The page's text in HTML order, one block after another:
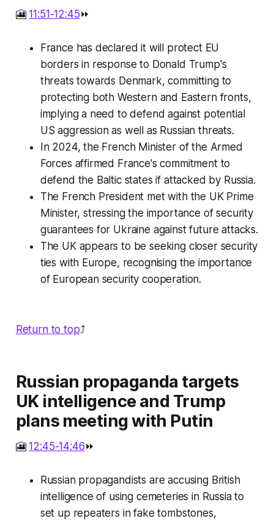
🎦11:51-12:45⏩
France has declared it will protect EU
borders in response to Donald Trump's
threats towards Denmark, committing to
protecting both Western and Eastern fronts,
implying a need to defend against potential
US aggression as well as Russian threats.
In 2024, the French Minister of the Armed
Forces affirmed France's commitment to
defend the Baltic states if attacked by Russia.
The French President met with the UK Prime
Minister, stressing the importance of security
guarantees for Ukraine against future attacks.
The UK appears to be seeking closer security
ties with Europe, recognising the importance
of European security cooperation.
Return to top⤴️
Russian propaganda targets
UK intelligence and Trump
plans meeting with Putin
🎦12:45-14:46⏩
Russian propagandists are accusing British
intelligence of using cemeteries in Russia to
set up repeaters in fake tombstones,